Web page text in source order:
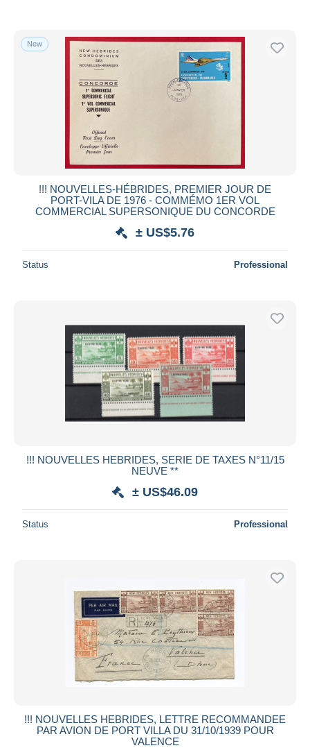
New
!!! NOUVELLES-HÉBRIDES, PREMIER JOUR DE
PORT-VILA DE 1976 - COMMÉMO 1ER VOL
COMMERCIAL SUPERSONIQUE DU CONCORDE
± US$5.76
Status Professional
!!! NOUVELLES HEBRIDES, SERIE DE TAXES N°11/15
NEUVE **
± US$46.09
Status Professional
!!! NOUVELLES HEBRIDES, LETTRE RECOMMANDEE
PAR AVION DE PORT VILLA DU 31/10/1939 POUR
VALENCE